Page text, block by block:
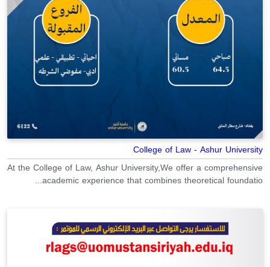
College of Law - Ashur University
At the College of Law, Ashur University,We offer a comprehensive
academic experience that combines theoretical foundatio...